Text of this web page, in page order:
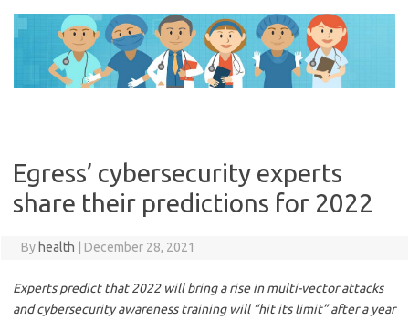
content
Egress’ cybersecurity experts
share their predictions for 2022
By health December 28, 2021
Experts predict that 2022 will bring a rise in multi-vector attacks
and cybersecurity awareness training will “hit its limit” after a year